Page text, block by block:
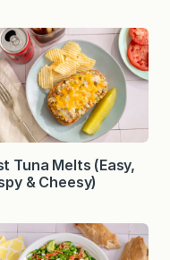
Tuna Melts (Easy,
& Cheesy)